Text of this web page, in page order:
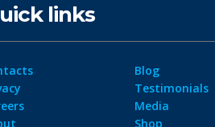
links
Blog
Testimonials
Media
Shop